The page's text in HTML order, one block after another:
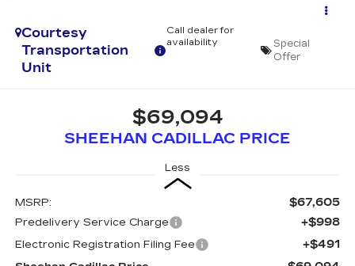
Courtesy
Transportation
Unit
Call dealer for
availability
Special
Offer
$69,094
SHEEHAN CADILLAC PRICE
Less
MSRP: $67,605
Predelivery Service Charge +$998
Electronic Registration Filing Fee +$491